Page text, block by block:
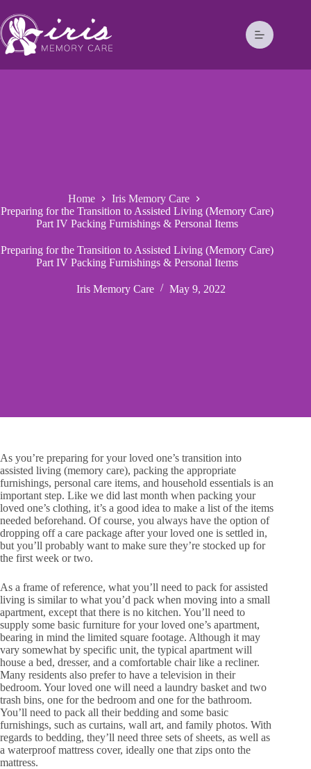
Home
Iris Memory Care
Preparing for the Transition to Assisted Living (Memory Care)
Part IV Packing Furnishings & Personal Items
Preparing for the Transition to Assisted Living (Memory Care)
Part IV Packing Furnishings & Personal Items
Iris Memory Care May 9, 2022
As you’re preparing for your loved one’s transition into
assisted living (memory care), packing the appropriate
furnishings, personal care items, and household essentials is an
important step. Like we did last month when packing your
loved one’s clothing, it’s a good idea to make a list of the items
needed beforehand. Of course, you always have the option of
dropping off a care package after your loved one is settled in,
but you’ll probably want to make sure they’re stocked up for
the first week or two.
As a frame of reference, what you’ll need to pack for assisted
living is similar to what you’d pack when moving into a small
apartment, except that there is no kitchen. You’ll need to
supply some basic furniture for your loved one’s apartment,
bearing in mind the limited square footage. Although it may
vary somewhat by specific unit, the typical apartment will
house a bed, dresser, and a comfortable chair like a recliner.
Many residents also prefer to have a television in their
bedroom. Your loved one will need a laundry basket and two
trash bins, one for the bedroom and one for the bathroom.
You’ll need to pack all their bedding and some basic
furnishings, such as curtains, wall art, and family photos. With
regards to bedding, they’ll need three sets of sheets, as well as
a waterproof mattress cover, ideally one that zips onto the
mattress.